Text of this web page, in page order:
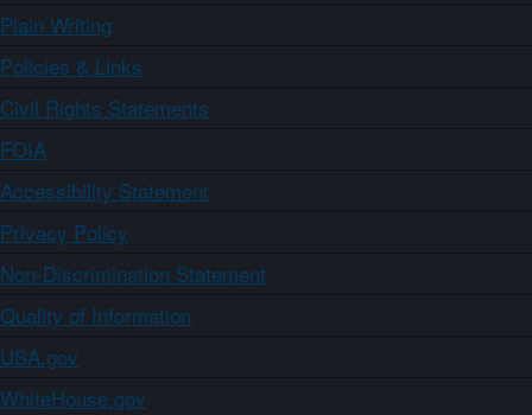
Plain Writing
Policies & Links
Civil Rights Statements
FOIA
Accessibility Statement
Privacy Policy
Non-Discrimination Statement
Quality of Information
USA.gov
WhiteHouse.gov